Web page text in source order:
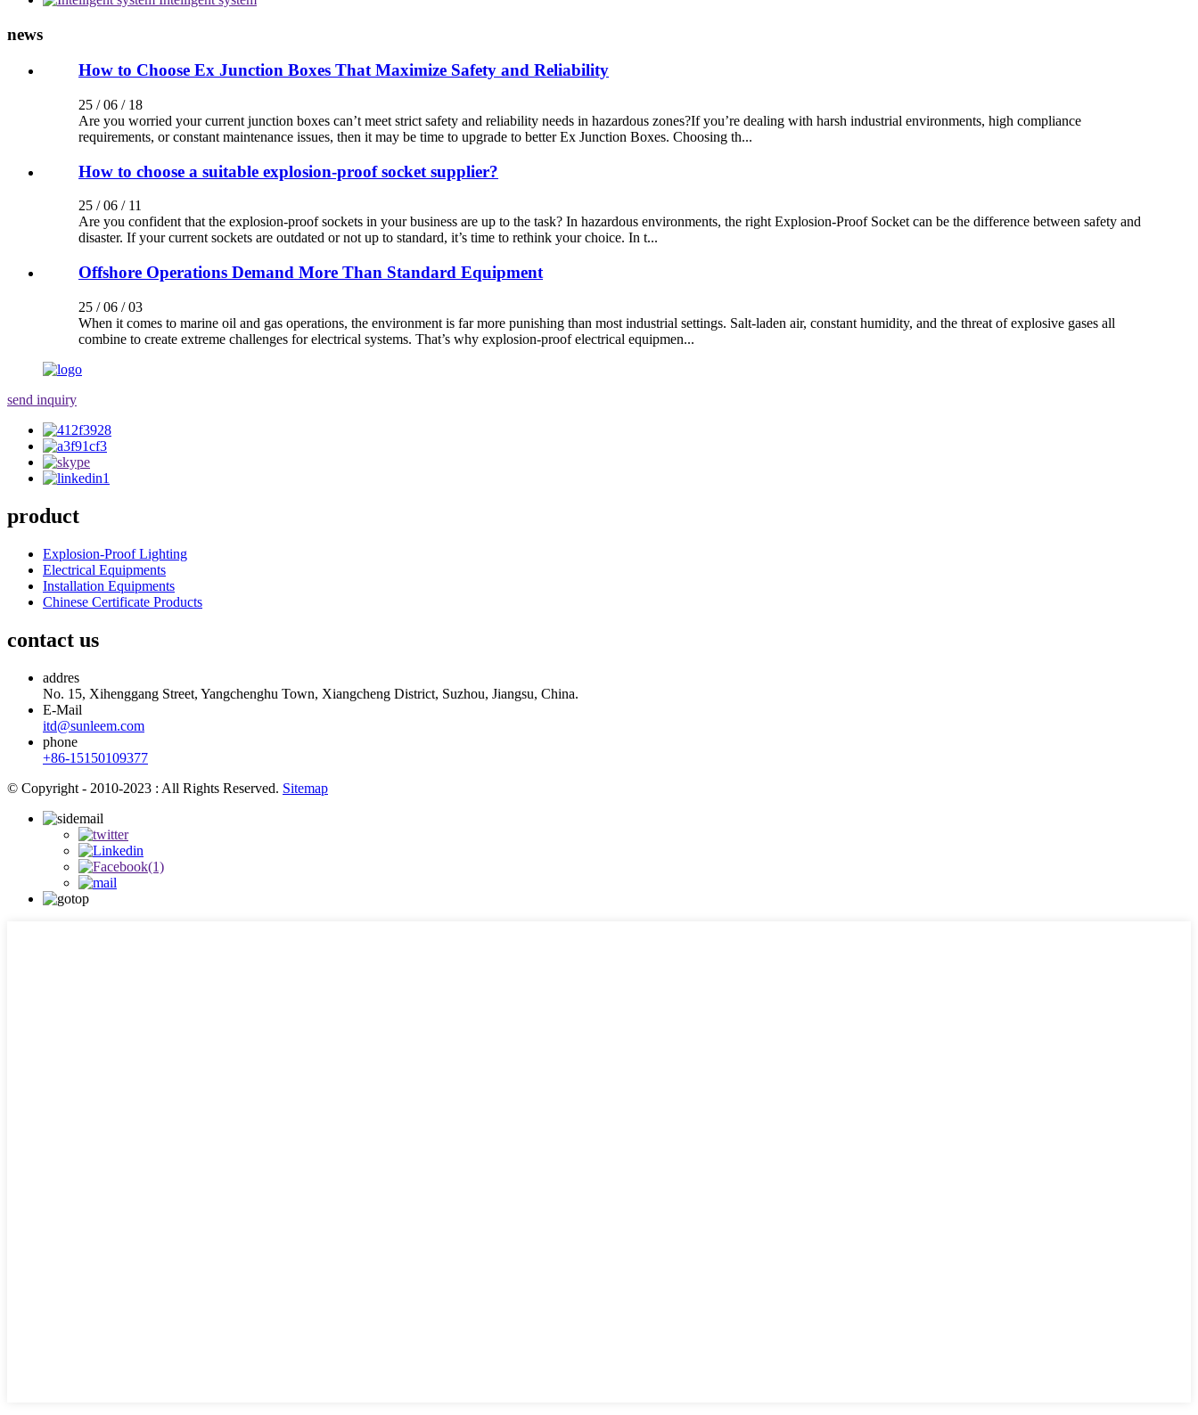
news
How to Choose Ex Junction Boxes That Maximize Safety and Reliability
25 / 06 / 18
Are you worried your current junction boxes can’t meet strict safety and reliability needs in hazardous zones?If you’re dealing with harsh industrial environments, high compliance
requirements, or constant maintenance issues, then it may be time to upgrade to better Ex Junction Boxes. Choosing th...
How to choose a suitable explosion-proof socket supplier?
25 / 06 / 11
Are you confident that the explosion-proof sockets in your business are up to the task? In hazardous environments, the right Explosion-Proof Socket can be the difference between safety and
disaster. If your current sockets are outdated or not up to standard, it’s time to rethink your choice. In t...
Offshore Operations Demand More Than Standard Equipment
25 / 06 / 03
When it comes to marine oil and gas operations, the environment is far more punishing than most industrial settings. Salt-laden air, constant humidity, and the threat of explosive gases all
combine to create extreme challenges for electrical systems. That’s why explosion-proof electrical equipmen...
send inquiry
product
Explosion-Proof Lighting
Electrical Equipments
Installation Equipments
Chinese Certificate Products
contact us
addres
No. 15, Xihenggang Street, Yangchenghu Town, Xiangcheng District, Suzhou, Jiangsu, China.
E-Mail
itd@sunleem.com
phone
+86-15150109377
© Copyright - 2010-2023 : All Rights Reserved. Sitemap